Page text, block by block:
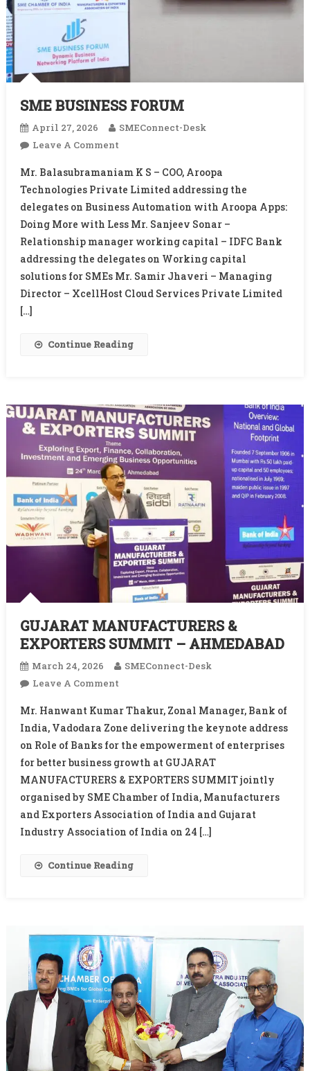
SME BUSINESS FORUM
April 27, 2026
SMEConnect-Desk
Leave A CommentOn
BUSINESS
FORUM
Mr. Balasubramaniam K S – COO, Aroopa
Technologies Private Limited addressing the
delegates on Business Automation with Aroopa Apps:
Doing More with Less Mr. Sanjeev Sonar –
Relationship manager working capital – IDFC Bank
addressing the delegates on Working capital
solutions for SMEs Mr. Samir Jhaveri – Managing
Director – XcellHost Cloud Services Private Limited
[…]
Continue Reading
GUJARAT MANUFACTURERS &
EXPORTERS SUMMIT – AHMEDABAD
March 24, 2026
SMEConnect-Desk
Leave A CommentOn
MANUFACTURERS
&
EXPORTERS
SUMMIT
–
AHMEDABAD
Mr. Hanwant Kumar Thakur, Zonal Manager, Bank of
India, Vadodara Zone delivering the keynote address
on Role of Banks for the empowerment of enterprises
for better business growth at GUJARAT
MANUFACTURERS & EXPORTERS SUMMIT jointly
organised by SME Chamber of India, Manufacturers
and Exporters Association of India and Gujarat
Industry Association of India on 24 […]
Continue Reading